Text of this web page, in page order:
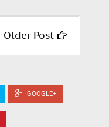
Older Post
GOOGLE+